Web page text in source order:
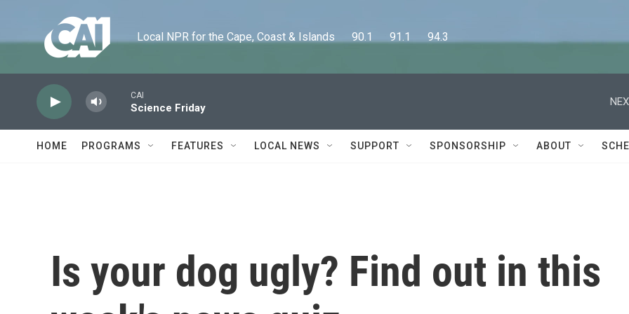
Local NPR for the Cape, Coast & Islands      90.1      91.1      94.3
CAI
Science Friday
HOME PROGRAMS FEATURES LOCAL NEWS SUPPORT SPONSORSHIP ABOUT
Is your dog ugly? Find out in this